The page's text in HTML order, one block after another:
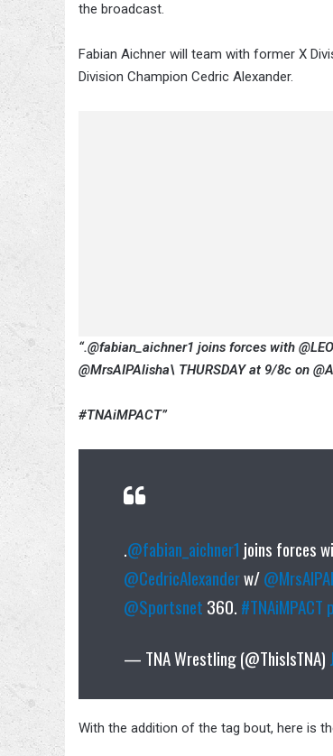
the broadcast.
Fabian Aichner will team with former X
Division Champion Cedric Alexander.
“.@fabian_aichner1 joins forces with
@MrsAIPAlisha\ THURSDAY at 9/8c on
#TNAiMPACT”
.@fabian_aichner1 joins forces
@CedricAlexanderw/
@Sportsnet 360. #TNAiMPACT
— TNA Wrestling (@ThisIsTNA)
With the addition of the tag bout, here is